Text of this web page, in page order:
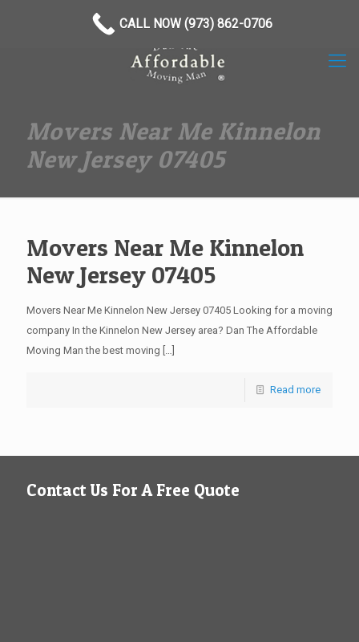
Movers Near Me Kinnelon
New Jersey 07405
Movers Near Me Kinnelon
New Jersey 07405
Movers Near Me Kinnelon New Jersey 07405 Looking for a moving
company In the Kinnelon New Jersey area? Dan The Affordable
Moving Man the best moving […]
Read more
Contact Us For A Free Quote
CALL NOW (973) 862-0706